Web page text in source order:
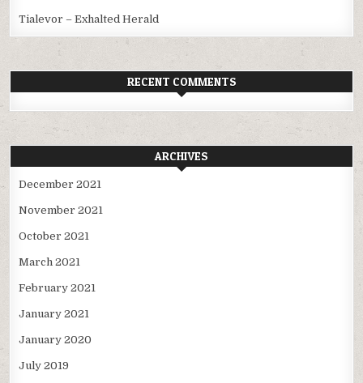
Tialevor – Exhalted Herald
RECENT COMMENTS
ARCHIVES
December 2021
November 2021
October 2021
March 2021
February 2021
January 2021
January 2020
July 2019